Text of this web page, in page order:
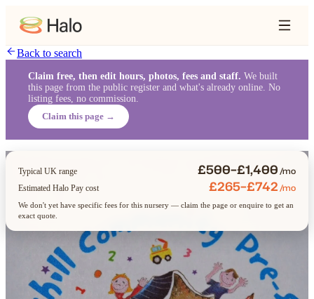
Back to search
Claim free, then edit hours, photos, fees and staff. We built
this page from the public register and what's already online. No
listing fees, no commission.
Claim this page →
Typical UK range £500–£1,400/mo
Estimated Halo Pay cost £265–£742/mo
We don't yet have specific fees for this nursery — claim the page or enquire to get an
exact quote.